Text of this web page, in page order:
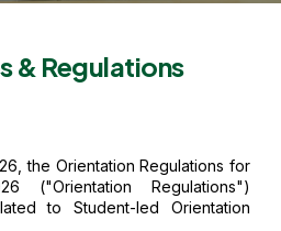
& Regulations
the Orientation Regulations for
("Orientation Regulations")
to Student-led Orientation